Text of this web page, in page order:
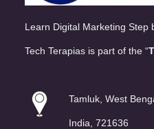
Learn Digital Marketing Step
Tech Terapias is part of the “
Tamluk, West
India, 721636